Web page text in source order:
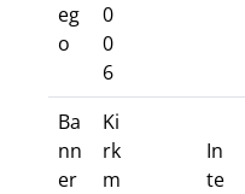
eg
o
0
0
6
Ba
nn
er
Ki
rk
m
In
te